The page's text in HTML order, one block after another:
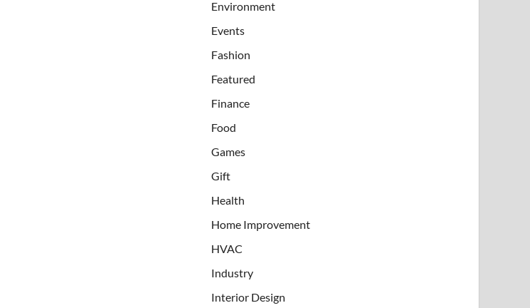
Environment
Events
Fashion
Featured
Finance
Food
Games
Gift
Health
Home Improvement
HVAC
Industry
Interior Design